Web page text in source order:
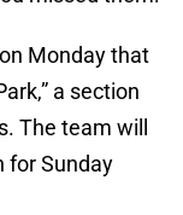
on Monday that
a section
The team will
for Sunday